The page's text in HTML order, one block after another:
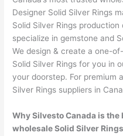
Designer Solid Silver Rings
Solid Silver Rings
specialize in gemstone and
We design & create a one-
Solid Silver Rings for you in
your doorstep. For premium
Silver Rings suppliers in
Why Silvesto Canada is
wholesale Solid Silver